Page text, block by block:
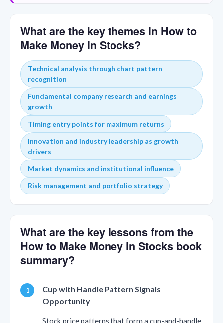
What are the key themes in How to
Make Money in Stocks?
Technical analysis through chart pattern
recognition
Fundamental company research and earnings
growth
Timing entry points for maximum returns
Innovation and industry leadership as growth
drivers
Market dynamics and institutional influence
Risk management and portfolio strategy
What are the key lessons from the
How to Make Money in Stocks book
summary?
Cup with Handle Pattern Signals
Opportunity
Stock price patterns that form a cup-and-handle